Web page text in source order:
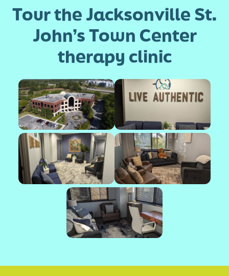
Tour the Jacksonville St.
John’s Town Center
therapy clinic